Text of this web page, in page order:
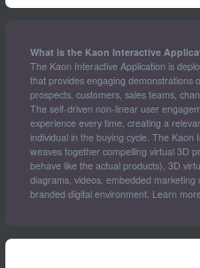
What is the Kaon Interactive
The Kaon Interactive Application is
that provides engaging demonstrations
prospects, customers, sales teams,
The self-driven non-linear user
experience every time, creating a
individual in the buying cycle. The Kaon
weaves together compelling virtual 3D
behave like the actual products), 3D
diagrams, videos, embedded
branded digital environment. Learn